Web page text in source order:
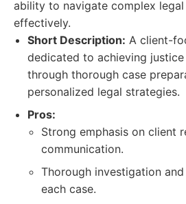
ability to navigate complex legal
effectively.
Short Description: A client-
dedicated to achieving
through thorough case
personalized legal strategies.
Pros:
Strong emphasis on client
communication.
Thorough investigation
each case.